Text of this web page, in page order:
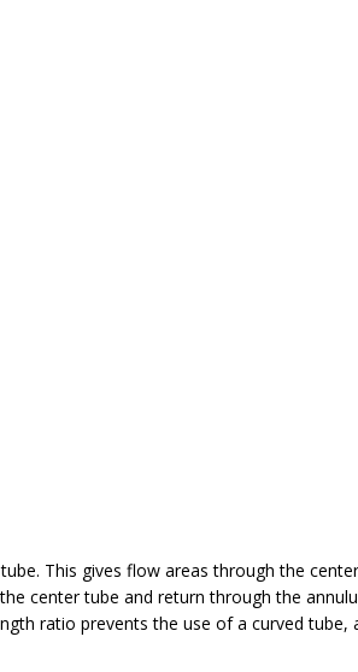
This gives flow areas through the
center tube and return through the
ratio prevents the use of a curved